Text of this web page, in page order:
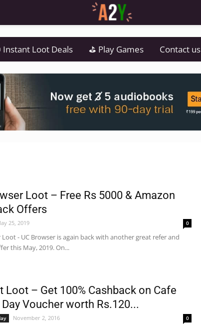
Loot Deals ⛳ Play Games Contact us
Loot – Free Rs 5000 & Amazon
Offers
25, 2019 0
Loot - UC Browser is again back with another great refer and
this May, 2019. On...
Loot – Get 100% Cashback on Cafe
Voucher worth Rs.120...
November 2, 2016 0